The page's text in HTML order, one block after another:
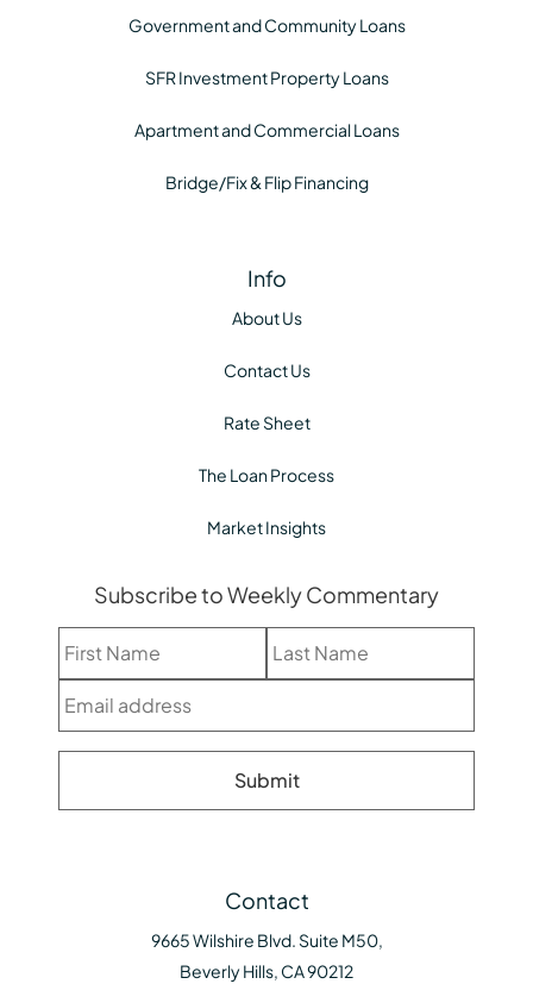
Government and Community Loans
SFR Investment Property Loans
Apartment and Commercial Loans
Bridge/Fix & Flip Financing
Info
About Us
Contact Us
Rate Sheet
The Loan Process
Market Insights
Subscribe to Weekly Commentary
Contact
9665 Wilshire Blvd. Suite M50,
Beverly Hills, CA 90212